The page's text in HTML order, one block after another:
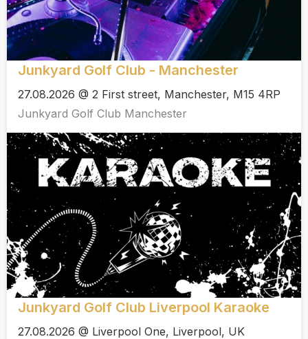
Junkyard Golf Club - Manchester
27.08.2026 @ 2 First street, Manchester, M15 4RP
Junkyard Golf Club Manchester
Junkyard Golf Club Liverpool Karaoke
27.08.2026 @ Liverpool One, Liverpool, UK